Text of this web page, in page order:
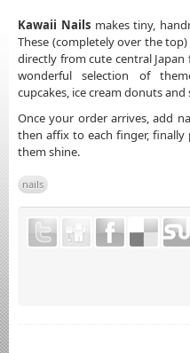
Kawaii Nailsmakes tiny,
These (completely over the
directly from cute central Japan
wonderful selection of
cupcakes, ice cream donuts
Once your order arrives, add
then affix to each finger,
them shine.
nails